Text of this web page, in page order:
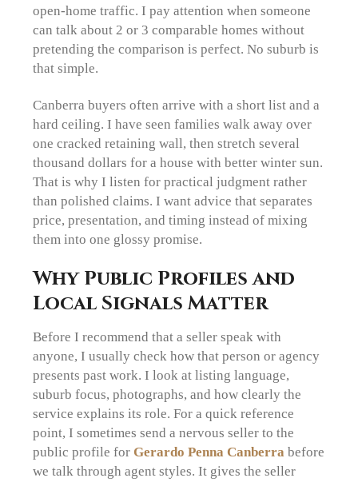
open-home traffic. I pay attention when someone
can talk about 2 or 3 comparable homes without
pretending the comparison is perfect. No suburb is
that simple.
Canberra buyers often arrive with a short list and a
hard ceiling. I have seen families walk away over
one cracked retaining wall, then stretch several
thousand dollars for a house with better winter sun.
That is why I listen for practical judgment rather
than polished claims. I want advice that separates
price, presentation, and timing instead of mixing
them into one glossy promise.
Why Public Profiles and
Local Signals Matter
Before I recommend that a seller speak with
anyone, I usually check how that person or agency
presents past work. I look at listing language,
suburb focus, photographs, and how clearly the
service explains its role. For a quick reference
point, I sometimes send a nervous seller to the
public profile forGerardo Penna Canberra before
we talk through agent styles. It gives the seller